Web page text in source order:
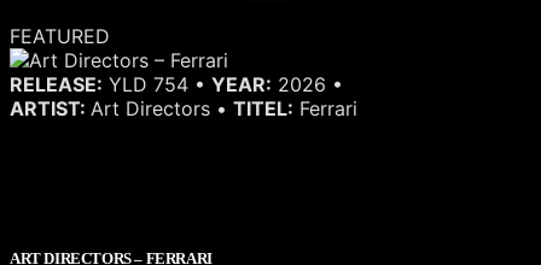
FEATURED
RELEASE: YLD 754 • YEAR: 2026 •
ARTIST: Art Directors • TITEL: Ferrari
ART DIRECTORS – FERRARI